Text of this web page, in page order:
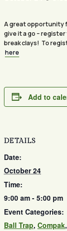
A great opportunity
give it a go –
break clays! To
here
Add to
DETAILS
Date:
October 24
Time:
9:00 am - 5:00 pm
Event Categories:
Ball Trap, Compak,